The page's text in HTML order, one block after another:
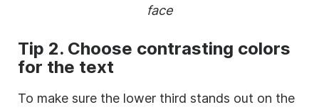
face
Tip 2. Choose contrasting colors
for the text
To make sure the lower third stands out on the